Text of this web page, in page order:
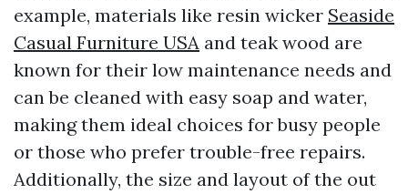
example, materials like resin wicker Seaside
Casual Furniture USA and teak wood are
known for their low maintenance needs and
can be cleaned with easy soap and water,
making them ideal choices for busy people
or those who prefer trouble-free repairs.
Additionally, the size and layout of the out